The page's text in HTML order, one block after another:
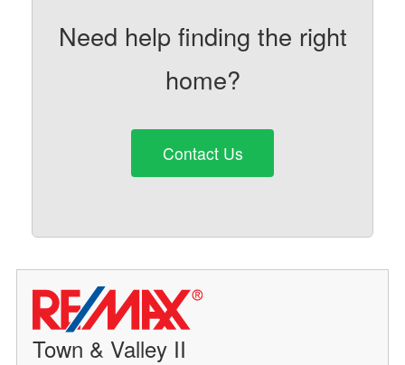
Need help finding the right
home?
Contact Us
Town & Valley II